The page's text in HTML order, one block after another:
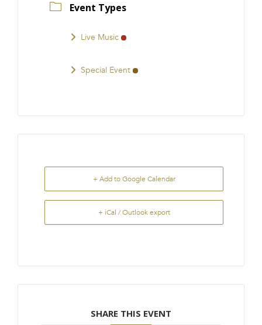
Event Types
Live Music
Special Event
+ Add to Google Calendar
+ iCal / Outlook export
SHARE THIS EVENT